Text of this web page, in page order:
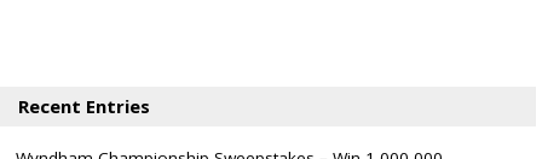
Recent Entries